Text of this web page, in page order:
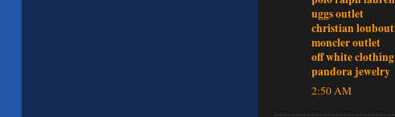
uggs outlet
christian
moncler outlet
off white clothing
pandora jewelry
2:50 AM